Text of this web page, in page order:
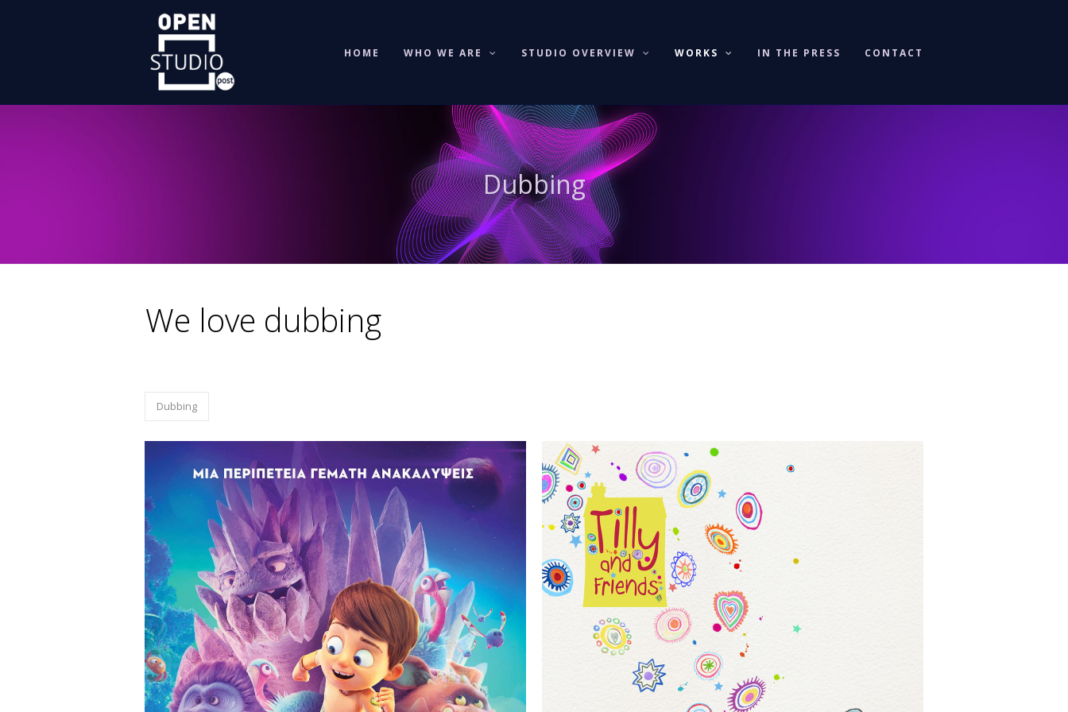
HOME WHO WE ARE STUDIO OVERVIEW WORKS IN THE PRESS CONTACT
Dubbing
We
We love dubbing
Dubbing